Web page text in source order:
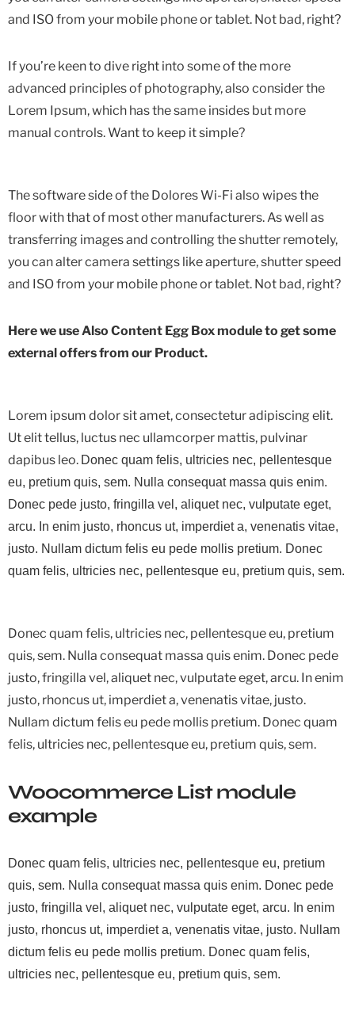
and ISO from your mobile phone or tablet. Not bad, right?
If you’re keen to dive right into some of the more
advanced principles of photography, also consider the
Lorem Ipsum, which has the same insides but more
manual controls. Want to keep it simple?
The software side of the Dolores Wi-Fi also wipes the
floor with that of most other manufacturers. As well as
transferring images and controlling the shutter remotely,
you can alter camera settings like aperture, shutter speed
and ISO from your mobile phone or tablet. Not bad, right?
Here we use Also Content Egg Box module to get some
external offers from our Product.
Lorem ipsum dolor sit amet, consectetur adipiscing elit.
Ut elit tellus, luctus nec ullamcorper mattis, pulvinar
dapibus leo. Donec quam felis, ultricies nec, pellentesque
eu, pretium quis, sem. Nulla consequat massa quis enim.
Donec pede justo, fringilla vel, aliquet nec, vulputate eget,
arcu. In enim justo, rhoncus ut, imperdiet a, venenatis vitae,
justo. Nullam dictum felis eu pede mollis pretium. Donec
quam felis, ultricies nec, pellentesque eu, pretium quis, sem.
Donec quam felis, ultricies nec, pellentesque eu, pretium
quis, sem. Nulla consequat massa quis enim. Donec pede
justo, fringilla vel, aliquet nec, vulputate eget, arcu. In enim
justo, rhoncus ut, imperdiet a, venenatis vitae, justo.
Nullam dictum felis eu pede mollis pretium. Donec quam
felis, ultricies nec, pellentesque eu, pretium quis, sem.
Woocommerce List module
example
Donec quam felis, ultricies nec, pellentesque eu, pretium
quis, sem. Nulla consequat massa quis enim. Donec pede
justo, fringilla vel, aliquet nec, vulputate eget, arcu. In enim
justo, rhoncus ut, imperdiet a, venenatis vitae, justo. Nullam
dictum felis eu pede mollis pretium. Donec quam felis,
ultricies nec, pellentesque eu, pretium quis, sem.